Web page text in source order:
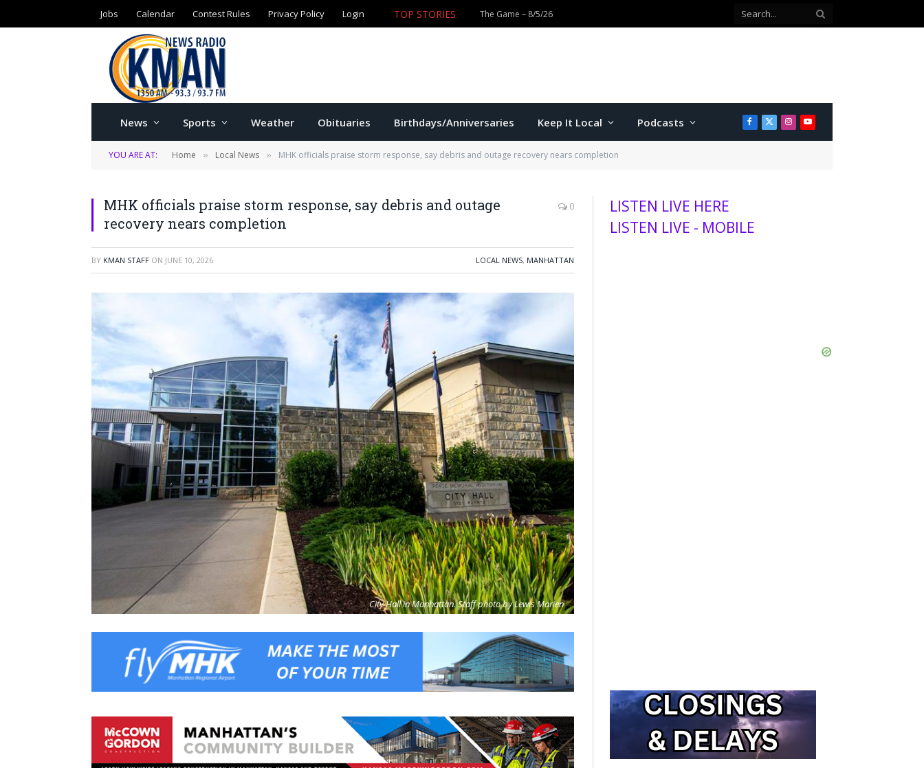
Jobs Calendar Contest Rules Privacy Policy Login TOP STORIES The Game – 8/5/26
News Sports Weather Obituaries Birthdays/Anniversaries Keep It Local Podcasts Facebook
X
(Twitter)
Instagram
YouTube
YOU ARE AT: Home » Local News » MHK officials praise storm response, say debris and outage recovery nears completion
MHK officials praise storm response, say debris and outage
recovery nears completion
0
BY KMAN STAFF ON JUNE 10, 2026 LOCAL NEWS, MANHATTAN
City Hall in Manhattan. Staff photo by Lewis Marien
LISTEN LIVE HERE
LISTEN LIVE - MOBILE